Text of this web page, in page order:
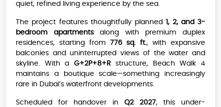
quiet, refined living experience by the sea.
The project features thoughtfully planned
1, 2, and 3-
bedroom apartmentsalong with premium duplex
residences, starting from
776 sq. ft., with expansive
balconies and uninterrupted views of the water and
skyline. With a G+2P+8+Rstructure, Beach Walk 4
maintains a boutique scale—something increasingly
rare in Dubai’s waterfront developments.
Scheduled for handover in Q2 2027, this under-